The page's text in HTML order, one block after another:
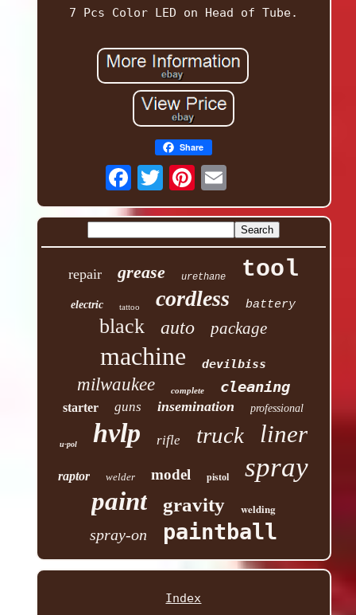
7 Pcs Color LED on Head of Tube.
Share
repair grease urethane tool
electric tattoo cordless battery
black auto package
machine devilbiss
milwaukee complete cleaning
starter guns insemination professional
u-pol hvlp rifle truck liner
raptor welder model pistol spray
paint gravity welding
spray-on paintball
Index